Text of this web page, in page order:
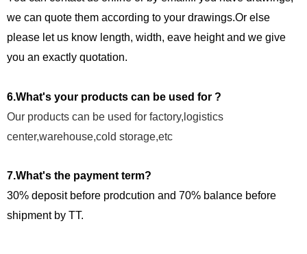
we can quote them according to your drawings.Or else
please let us know length, width, eave height and we give
you an exactly quotation.
6.What's your products can be used for ?
Our products can be used for factory,logistics
center,warehouse,cold storage,etc
7.What's the payment term?
30% deposit before prodcution and 70% balance before
shipment by TT.